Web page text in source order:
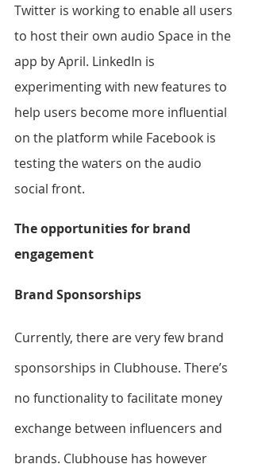
Twitter is working to enable all users
to host their own audio Space in the
app by April. LinkedIn is
experimenting with new features to
help users become more influential
on the platform while Facebook is
testing the waters on the audio
social front.
The opportunities for brand
engagement
Brand Sponsorships
Currently, there are very few brand
sponsorships in Clubhouse. There’s
no functionality to facilitate money
exchange between influencers and
brands. Clubhouse has however